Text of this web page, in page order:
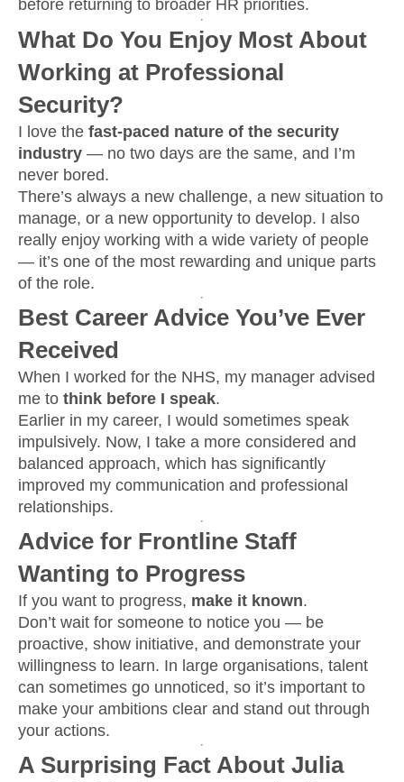
before returning to broader HR priorities.
What Do You Enjoy Most About
Working at Professional
Security?
I love the fast-paced nature of the security
industry — no two days are the same, and I’m
never bored.
There’s always a new challenge, a new situation to
manage, or a new opportunity to develop. I also
really enjoy working with a wide variety of people
— it’s one of the most rewarding and unique parts
of the role.
Best Career Advice You’ve Ever
Received
When I worked for the NHS, my manager advised
me to think before I speak.
Earlier in my career, I would sometimes speak
impulsively. Now, I take a more considered and
balanced approach, which has significantly
improved my communication and professional
relationships.
Advice for Frontline Staff
Wanting to Progress
If you want to progress, make it known.
Don’t wait for someone to notice you — be
proactive, show initiative, and demonstrate your
willingness to learn. In large organisations, talent
can sometimes go unnoticed, so it’s important to
make your ambitions clear and stand out through
your actions.
A Surprising Fact About Julia